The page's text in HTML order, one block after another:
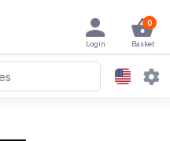
0
Basket
Login